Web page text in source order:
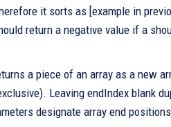
it sorts as [example in
return a negative value if a
a piece of an array as a new
Leaving endIndex blank
designate array end